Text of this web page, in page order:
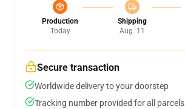
Production
Today
Shipping
Aug. 11
Secure transaction
Worldwide delivery to your doorstep
Tracking number provided for all parcels